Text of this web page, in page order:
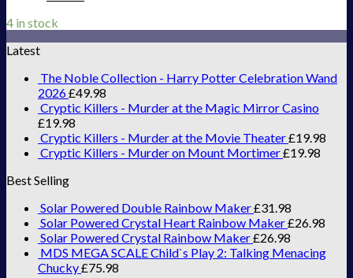
4 in stock
Latest
The Noble Collection - Harry Potter Celebration Wand
2026£49.98
Cryptic Killers - Murder at the Magic Mirror Casino
£19.98
Cryptic Killers - Murder at the Movie Theater£19.98
Cryptic Killers - Murder on Mount Mortimer£19.98
Best Selling
Solar Powered Double Rainbow Maker£31.98
Solar Powered Crystal Heart Rainbow Maker£26.98
Solar Powered Crystal Rainbow Maker£26.98
MDS MEGA SCALE Child`s Play 2: Talking Menacing
Chucky£75.98